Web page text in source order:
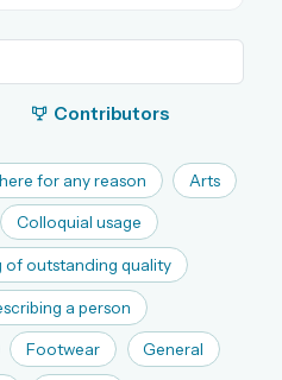
see today’s leaderboard,
free for 30 days.
a linkContributors
for any reason Arts
Colloquial usage
of outstanding quality
a person
Footwear General